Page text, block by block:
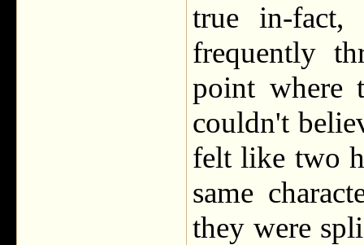
true in-fact,
frequently
point where
couldn't
felt like two
same
they were